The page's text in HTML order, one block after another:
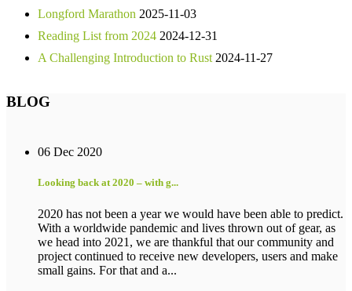
Longford Marathon 2025-11-03
Reading List from 2024 2024-12-31
A Challenging Introduction to Rust 2024-11-27
BLOG
06 Dec 2020
Looking back at 2020 – with g...
2020 has not been a year we would have been able to predict.
With a worldwide pandemic and lives thrown out of gear, as
we head into 2021, we are thankful that our community and
project continued to receive new developers, users and make
small gains. For that and a...